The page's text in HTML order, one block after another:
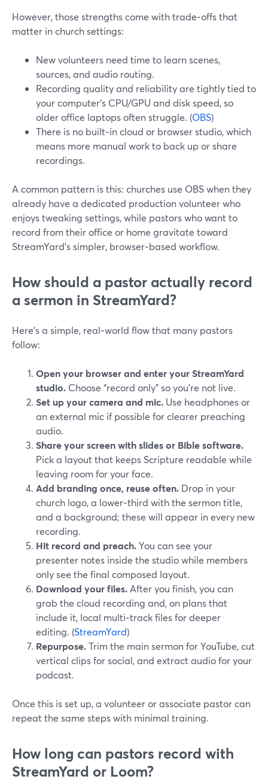
However, those strengths come with trade‑offs that
matter in church settings:
New volunteers need time to learn scenes,
sources, and audio routing.
Recording quality and reliability are tightly tied to
your computer’s CPU/GPU and disk speed, so
older office laptops often struggle. (OBS)
There is no built‑in cloud or browser studio, which
means more manual work to back up or share
recordings.
A common pattern is this: churches use OBS when they
already have a dedicated production volunteer who
enjoys tweaking settings, while pastors who want to
record from their office or home gravitate toward
StreamYard’s simpler, browser‑based workflow.
How should a pastor actually record
a sermon in StreamYard?
Here’s a simple, real‑world flow that many pastors
follow:
Open your browser and enter your StreamYard
studio. Choose “record only” so you’re not live.
Set up your camera and mic. Use headphones or
an external mic if possible for clearer preaching
audio.
Share your screen with slides or Bible software.
Pick a layout that keeps Scripture readable while
leaving room for your face.
Add branding once, reuse often. Drop in your
church logo, a lower‑third with the sermon title,
and a background; these will appear in every new
recording.
Hit record and preach.You can see your
presenter notes inside the studio while members
only see the final composed layout.
Download your files. After you finish, you can
grab the cloud recording and, on plans that
include it, local multi‑track files for deeper
editing. (StreamYard)
Repurpose.Trim the main sermon for YouTube, cut
vertical clips for social, and extract audio for your
podcast.
Once this is set up, a volunteer or associate pastor can
repeat the same steps with minimal training.
How long can pastors record with
StreamYard or Loom?